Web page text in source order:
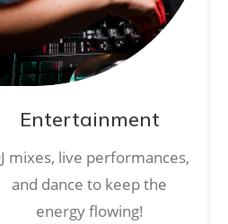
Entertainment
mixes, live performances,
and dance to keep the
energy flowing!